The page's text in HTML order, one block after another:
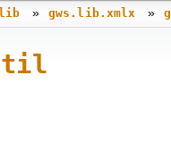
» gws.lib.xmlx »